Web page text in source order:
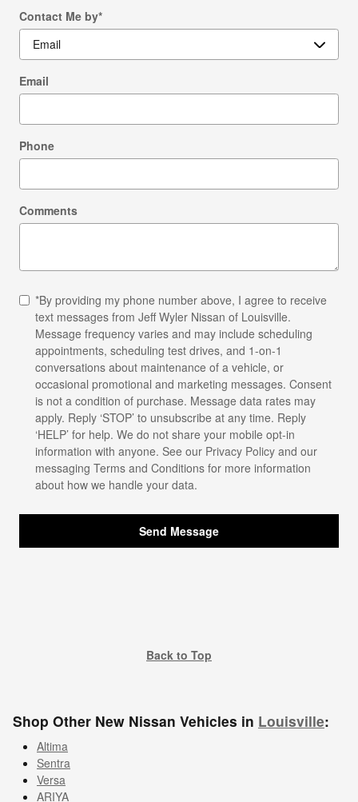
Contact Me by*
Email
Phone
Comments
*By providing my phone number above, I agree to receive
text messages from Jeff Wyler Nissan of Louisville.
Message frequency varies and may include scheduling
appointments, scheduling test drives, and 1-on-1
conversations about maintenance of a vehicle, or
occasional promotional and marketing messages. Consent
is not a condition of purchase. Message data rates may
apply. Reply ‘STOP’ to unsubscribe at any time. Reply
‘HELP’ for help. We do not share your mobile opt-in
information with anyone. See our Privacy Policy and our
messaging Terms and Conditions for more information
about how we handle your data.
Send Message
Back to Top
Shop Other New Nissan Vehicles in Louisville:
Altima
Sentra
Versa
ARIYA